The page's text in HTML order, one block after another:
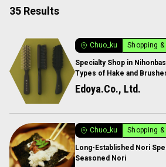
35 Results
Chuo_ku Shopping
Specialty Shop in
Types of Hake and
Edoya.Co., Ltd.
Chuo_ku Shopping
Long-Established Nori
Seasoned Nori